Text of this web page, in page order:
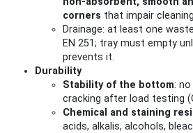
corners that impair
Drainage: at least one
EN 251; tray must empty
prevents it.
Durability
Stability of the bottom:
cracking after load testing
Chemical and staining
acids, alkalis, alcohols,